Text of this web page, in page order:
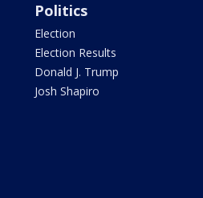
Politics
Election
Election Results
Donald J. Trump
Josh Shapiro